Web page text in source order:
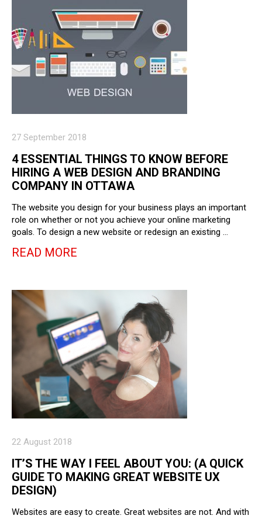
27 September 2018
4 ESSENTIAL THINGS TO KNOW BEFORE
HIRING A WEB DESIGN AND BRANDING
COMPANY IN OTTAWA
The website you design for your business plays an important
role on whether or not you achieve your online marketing
goals. To design a new website or redesign an existing …
READ MORE
22 August 2018
IT’S THE WAY I FEEL ABOUT YOU: (A QUICK
GUIDE TO MAKING GREAT WEBSITE UX
DESIGN)
Websites are easy to create. Great websites are not. And with